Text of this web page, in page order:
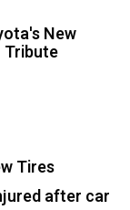
New
Tribute
Tires
after car